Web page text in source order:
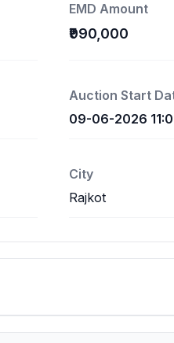
EMD Amount
₹990,000
Auction Start
09-06-2026
City
Rajkot